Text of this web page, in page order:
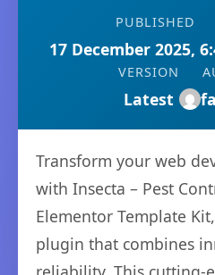
PUBLISHED
17 December 2025,
VERSION
Latest
Transform your web
with Insecta – Pest
Elementor Template
plugin that combines